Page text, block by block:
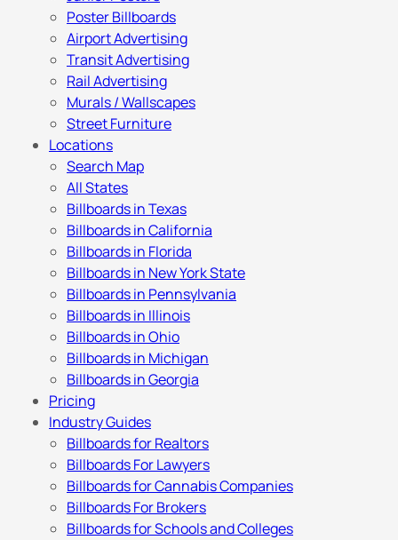
Poster Billboards
Airport Advertising
Transit Advertising
Rail Advertising
Murals / Wallscapes
Street Furniture
Locations
Search Map
All States
Billboards in Texas
Billboards in California
Billboards in Florida
Billboards in New York State
Billboards in Pennsylvania
Billboards in Illinois
Billboards in Ohio
Billboards in Michigan
Billboards in Georgia
Pricing
Industry Guides
Billboards for Realtors
Billboards For Lawyers
Billboards for Cannabis Companies
Billboards For Brokers
Billboards for Schools and Colleges